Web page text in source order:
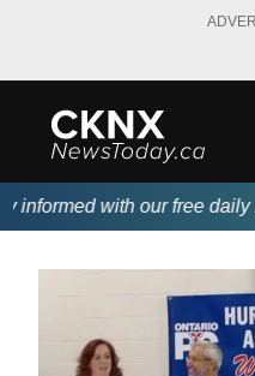
with our free daily